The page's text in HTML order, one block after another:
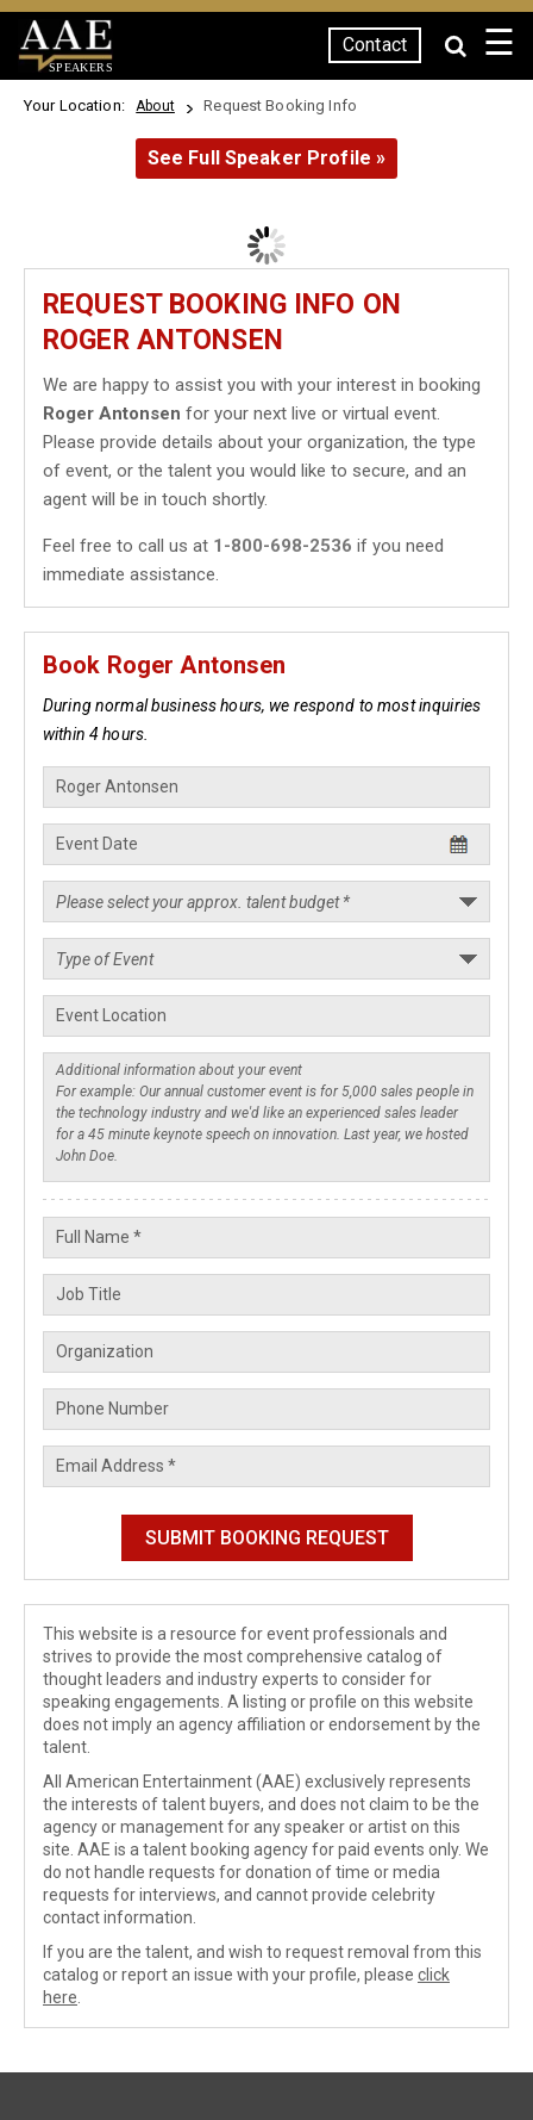
SPEAKERS
Contact ☰
Your Location: About Request Booking Info
See Full Speaker Profile »
REQUEST BOOKING INFO ON
ROGER ANTONSEN
We are happy to assist you with your interest in booking
Roger Antonsen for your next live or virtual event.
Please provide details about your organization, the type
of event, or the talent you would like to secure, and an
agent will be in touch shortly.
Feel free to call us at 1-800-698-2536 if you need
immediate assistance.
Book Roger Antonsen
During normal business hours, we respond to most inquiries
within 4 hours.
This website is a resource for event professionals and
strives to provide the most comprehensive catalog of
thought leaders and industry experts to consider for
speaking engagements. A listing or profile on this website
does not imply an agency affiliation or endorsement by the
talent.
All American Entertainment (AAE) exclusively represents
the interests of talent buyers, and does not claim to be the
agency or management for any speaker or artist on this
site. AAE is a talent booking agency for paid events only. We
do not handle requests for donation of time or media
requests for interviews, and cannot provide celebrity
contact information.
If you are the talent, and wish to request removal from this
catalog or report an issue with your profile, please click
here